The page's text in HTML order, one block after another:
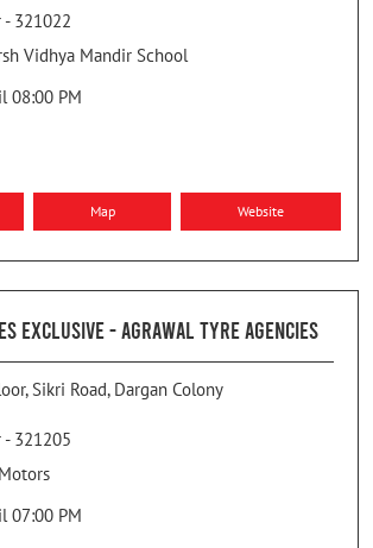
- 321022
Vidhya Mandir School
08:00 PM
Map Website
EXCLUSIVE - AGRAWAL TYRE AGENCIES
Sikri Road, Dargan Colony
- 321205
07:00 PM